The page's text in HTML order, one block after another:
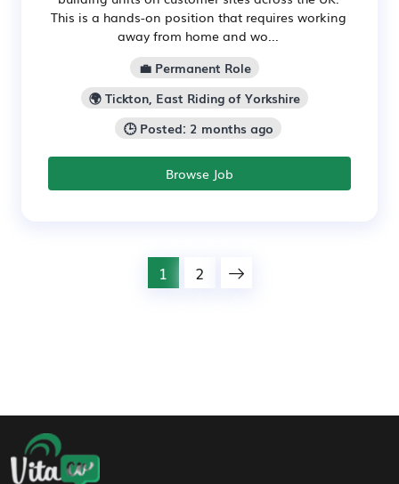
This is a hands-on position that requires working
away from home and wo...
💼 Permanent Role
🌍 Tickton, East Riding of Yorkshire
🕒 Posted: 2 months ago
Browse Job
1 2
Footer Navigation